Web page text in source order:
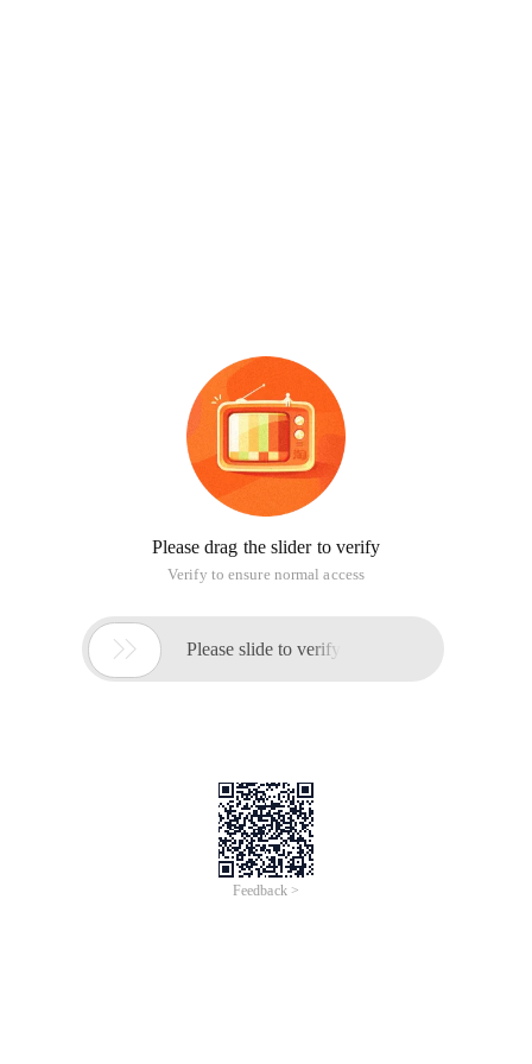
Please drag the slider to verify
Verify to ensure normal access
 Please slide to verify
Feedback >